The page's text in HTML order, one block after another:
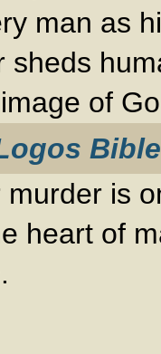
man as
sheds
of
is
heart of